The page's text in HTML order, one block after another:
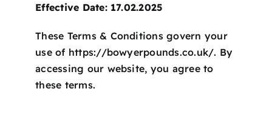
Effective Date: 17.02.2025
These Terms & Conditions govern your
use of https://bowyerpounds.co.uk/. By
accessing our website, you agree to
these terms.